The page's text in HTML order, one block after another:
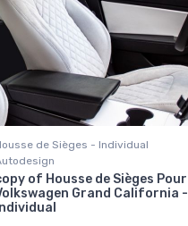
de Sièges - Individual
of Housse de Sièges Pour
Grand California -
Individual